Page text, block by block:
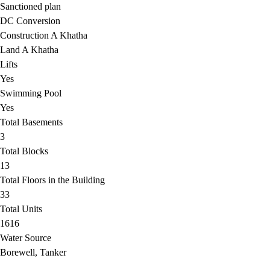
Sanctioned plan
DC Conversion
Construction A Khatha
Land A Khatha
Lifts
Yes
Swimming Pool
Yes
Total Basements
3
Total Blocks
13
Total Floors in the Building
33
Total Units
1616
Water Source
Borewell, Tanker